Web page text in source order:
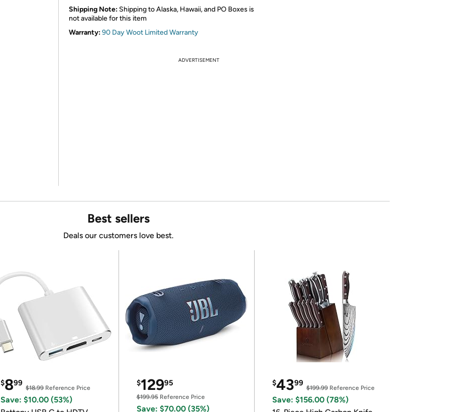
Shipping Note: Shipping to Alaska, Hawaii, and PO Boxes is
not available for this item
Warranty:90 Day Woot Limited Warranty
ADVERTISEMENT
Best sellers
Deals our customers love best.
$899
$18.99Reference Price
Save: $10.00 (53%)
$12995
$199.95Reference Price
Save: $70.00 (35%)
$4399
$199.99Reference Price
Save: $156.00 (78%)